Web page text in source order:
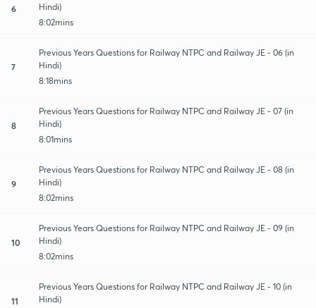
6
Hindi)
8:02mins
7
Previous Years Questions for Railway NTPC and Railway JE - 06 (in
Hindi)
8:18mins
8
Previous Years Questions for Railway NTPC and Railway JE - 07 (in
Hindi)
8:01mins
9
Previous Years Questions for Railway NTPC and Railway JE - 08 (in
Hindi)
8:02mins
10
Previous Years Questions for Railway NTPC and Railway JE - 09 (in
Hindi)
8:02mins
11
Previous Years Questions for Railway NTPC and Railway JE - 10 (in
Hindi)